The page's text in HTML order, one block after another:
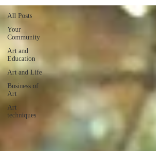
All Posts
Your
Community
Art and
Education
Art and Life
Business of
Art
Art
techniques